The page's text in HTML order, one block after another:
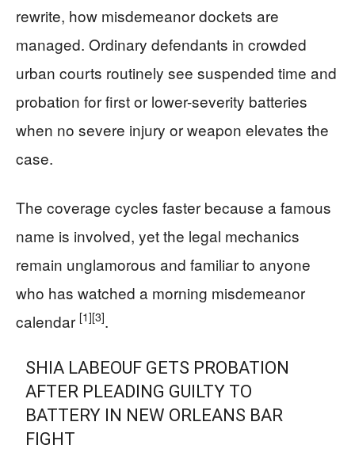
rewrite, how misdemeanor dockets are
managed. Ordinary defendants in crowded
urban courts routinely see suspended time and
probation for first or lower-severity batteries
when no severe injury or weapon elevates the
case.
The coverage cycles faster because a famous
name is involved, yet the legal mechanics
remain unglamorous and familiar to anyone
who has watched a morning misdemeanor
calendar [1][3].
SHIA LABEOUF GETS PROBATION
AFTER PLEADING GUILTY TO
BATTERY IN NEW ORLEANS BAR
FIGHT